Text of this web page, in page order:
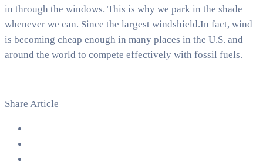
in through the windows. This is why we park in the shade
whenever we can. Since the largest windshield.In fact, wind
is becoming cheap enough in many places in the U.S. and
around the world to compete effectively with fossil fuels.
Share Article